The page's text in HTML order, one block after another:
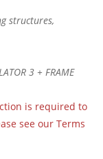
structures,
3 + FRAME
is required to
see our Terms